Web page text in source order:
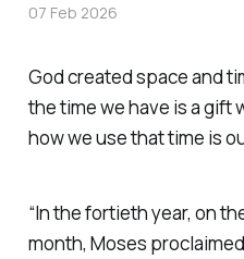
God created space and
the time we have is a gift
how we use that time is
“In the fortieth year, on
month, Moses
07 Feb 2026